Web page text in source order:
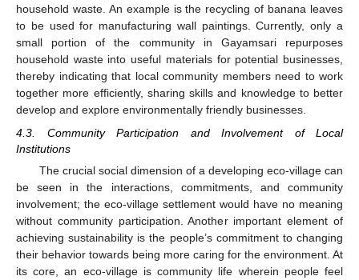
household waste. An example is the recycling of banana leaves
to be used for manufacturing wall paintings. Currently, only a
small portion of the community in Gayamsari repurposes
household waste into useful materials for potential businesses,
thereby indicating that local community members need to work
together more efficiently, sharing skills and knowledge to better
develop and explore environmentally friendly businesses.
4.3. Community Participation and Involvement of Local
Institutions
The crucial social dimension of a developing eco-village can
be seen in the interactions, commitments, and community
involvement; the eco-village settlement would have no meaning
without community participation. Another important element of
achieving sustainability is the people’s commitment to changing
their behavior towards being more caring for the environment. At
its core, an eco-village is community life wherein people feel